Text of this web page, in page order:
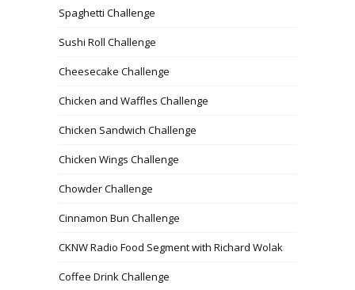
Spaghetti Challenge
Sushi Roll Challenge
Cheesecake Challenge
Chicken and Waffles Challenge
Chicken Sandwich Challenge
Chicken Wings Challenge
Chowder Challenge
Cinnamon Bun Challenge
CKNW Radio Food Segment with Richard Wolak
Coffee Drink Challenge